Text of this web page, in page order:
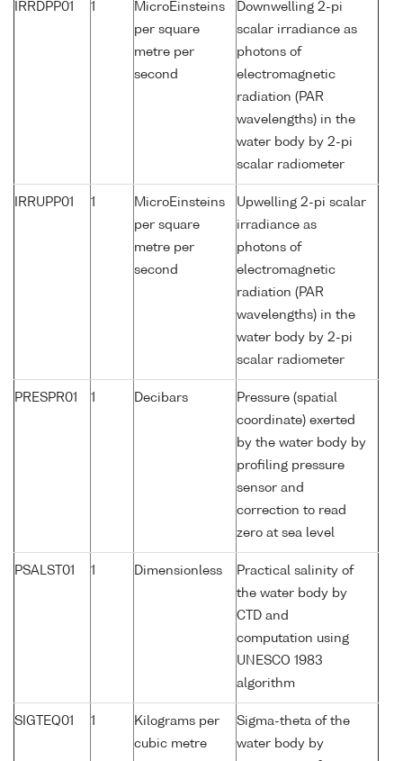
IRRDPP01 1
MicroEinsteins
per square
metre per
second
Downwelling 2-pi
scalar irradiance as
photons of
electromagnetic
radiation (PAR
wavelengths) in the
water body by 2-pi
scalar radiometer
IRRUPP01 1
MicroEinsteins
per square
metre per
second
Upwelling 2-pi scalar
irradiance as
photons of
electromagnetic
radiation (PAR
wavelengths) in the
water body by 2-pi
scalar radiometer
PRESPR01 1 Decibars
Pressure (spatial
coordinate) exerted
by the water body by
profiling pressure
sensor and
correction to read
zero at sea level
PSALST01 1 Dimensionless
Practical salinity of
the water body by
CTD and
computation using
UNESCO 1983
algorithm
SIGTEQ01 1
Kilograms per
cubic metre
Sigma-theta of the
water body by